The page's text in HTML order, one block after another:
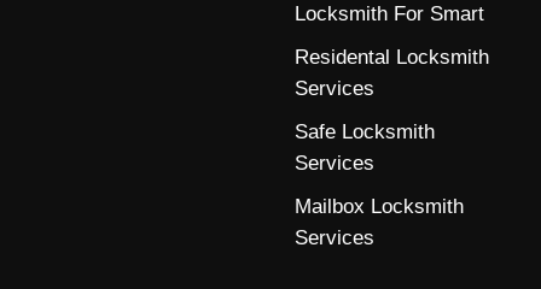
Locksmith For Smart
Residental Locksmith
Services
Safe Locksmith
Services
Mailbox Locksmith
Services